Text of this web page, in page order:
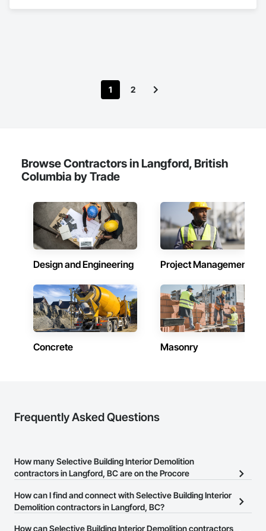
1 2
Browse Contractors in Langford, British
Columbia by Trade
Design and Engineering Project Management
Concrete Masonry
Frequently Asked Questions
How many Selective Building Interior Demolition
contractors in Langford, BC are on the Procore
There are currently 73 Selective Building Interior Demolition
How can I find and connect with Selective Building Interior
Demolition contractors in Langford, BC?
The Procore Construction Network allows you to search for
How can Selective Building Interior Demolition contractors